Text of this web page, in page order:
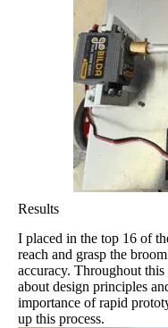
Results
I placed in the top 16 of
reach and grasp the
accuracy. Throughout this
about design principles
importance of rapid
up this process.